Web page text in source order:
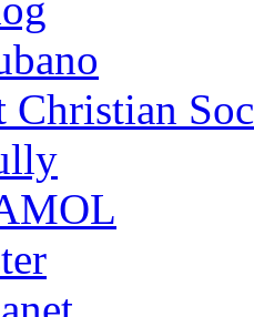
Christian